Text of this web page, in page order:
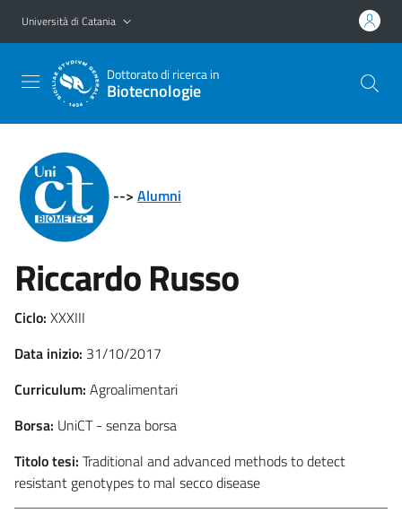
Vai al contenuto principale
Vai al menu di navigazione
Università di Catania
Dottorato di ricerca in
Biotecnologie
--> Alumni
Riccardo Russo
Ciclo: XXXIII
Data inizio: 31/10/2017
Curriculum: Agroalimentari
Borsa: UniCT - senza borsa
Titolo tesi: Traditional and advanced methods to detect
resistant genotypes to mal secco disease